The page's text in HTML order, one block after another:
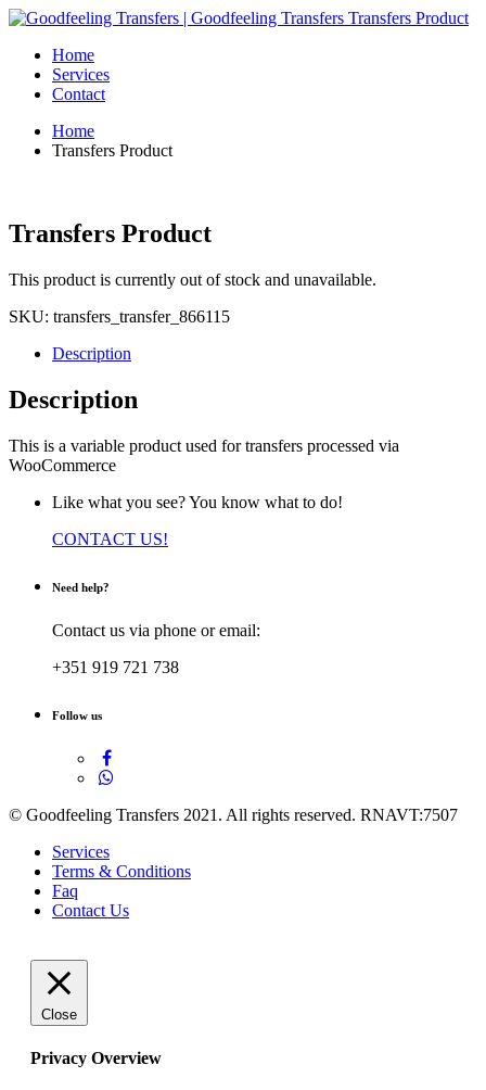
Home
Services
Contact
Home
Transfers Product
Transfers Product
This product is currently out of stock and unavailable.
SKU: transfers_transfer_866115
Description
Description
This is a variable product used for transfers processed via
WooCommerce
Like what you see? You know what to do!
CONTACT US!
Need help?
Contact us via phone or email:
+351 919 721 738
Follow us
© Goodfeeling Transfers 2021. All rights reserved. RNAVT:7507
Services
Terms & Conditions
Faq
Contact Us
Close
Privacy Overview